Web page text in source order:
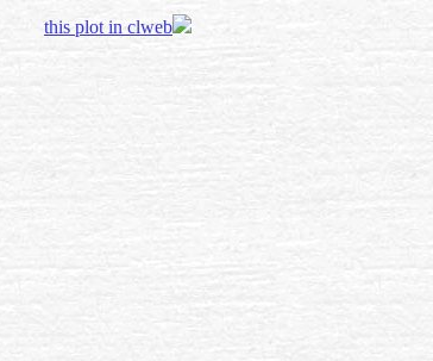
this plot in clweb